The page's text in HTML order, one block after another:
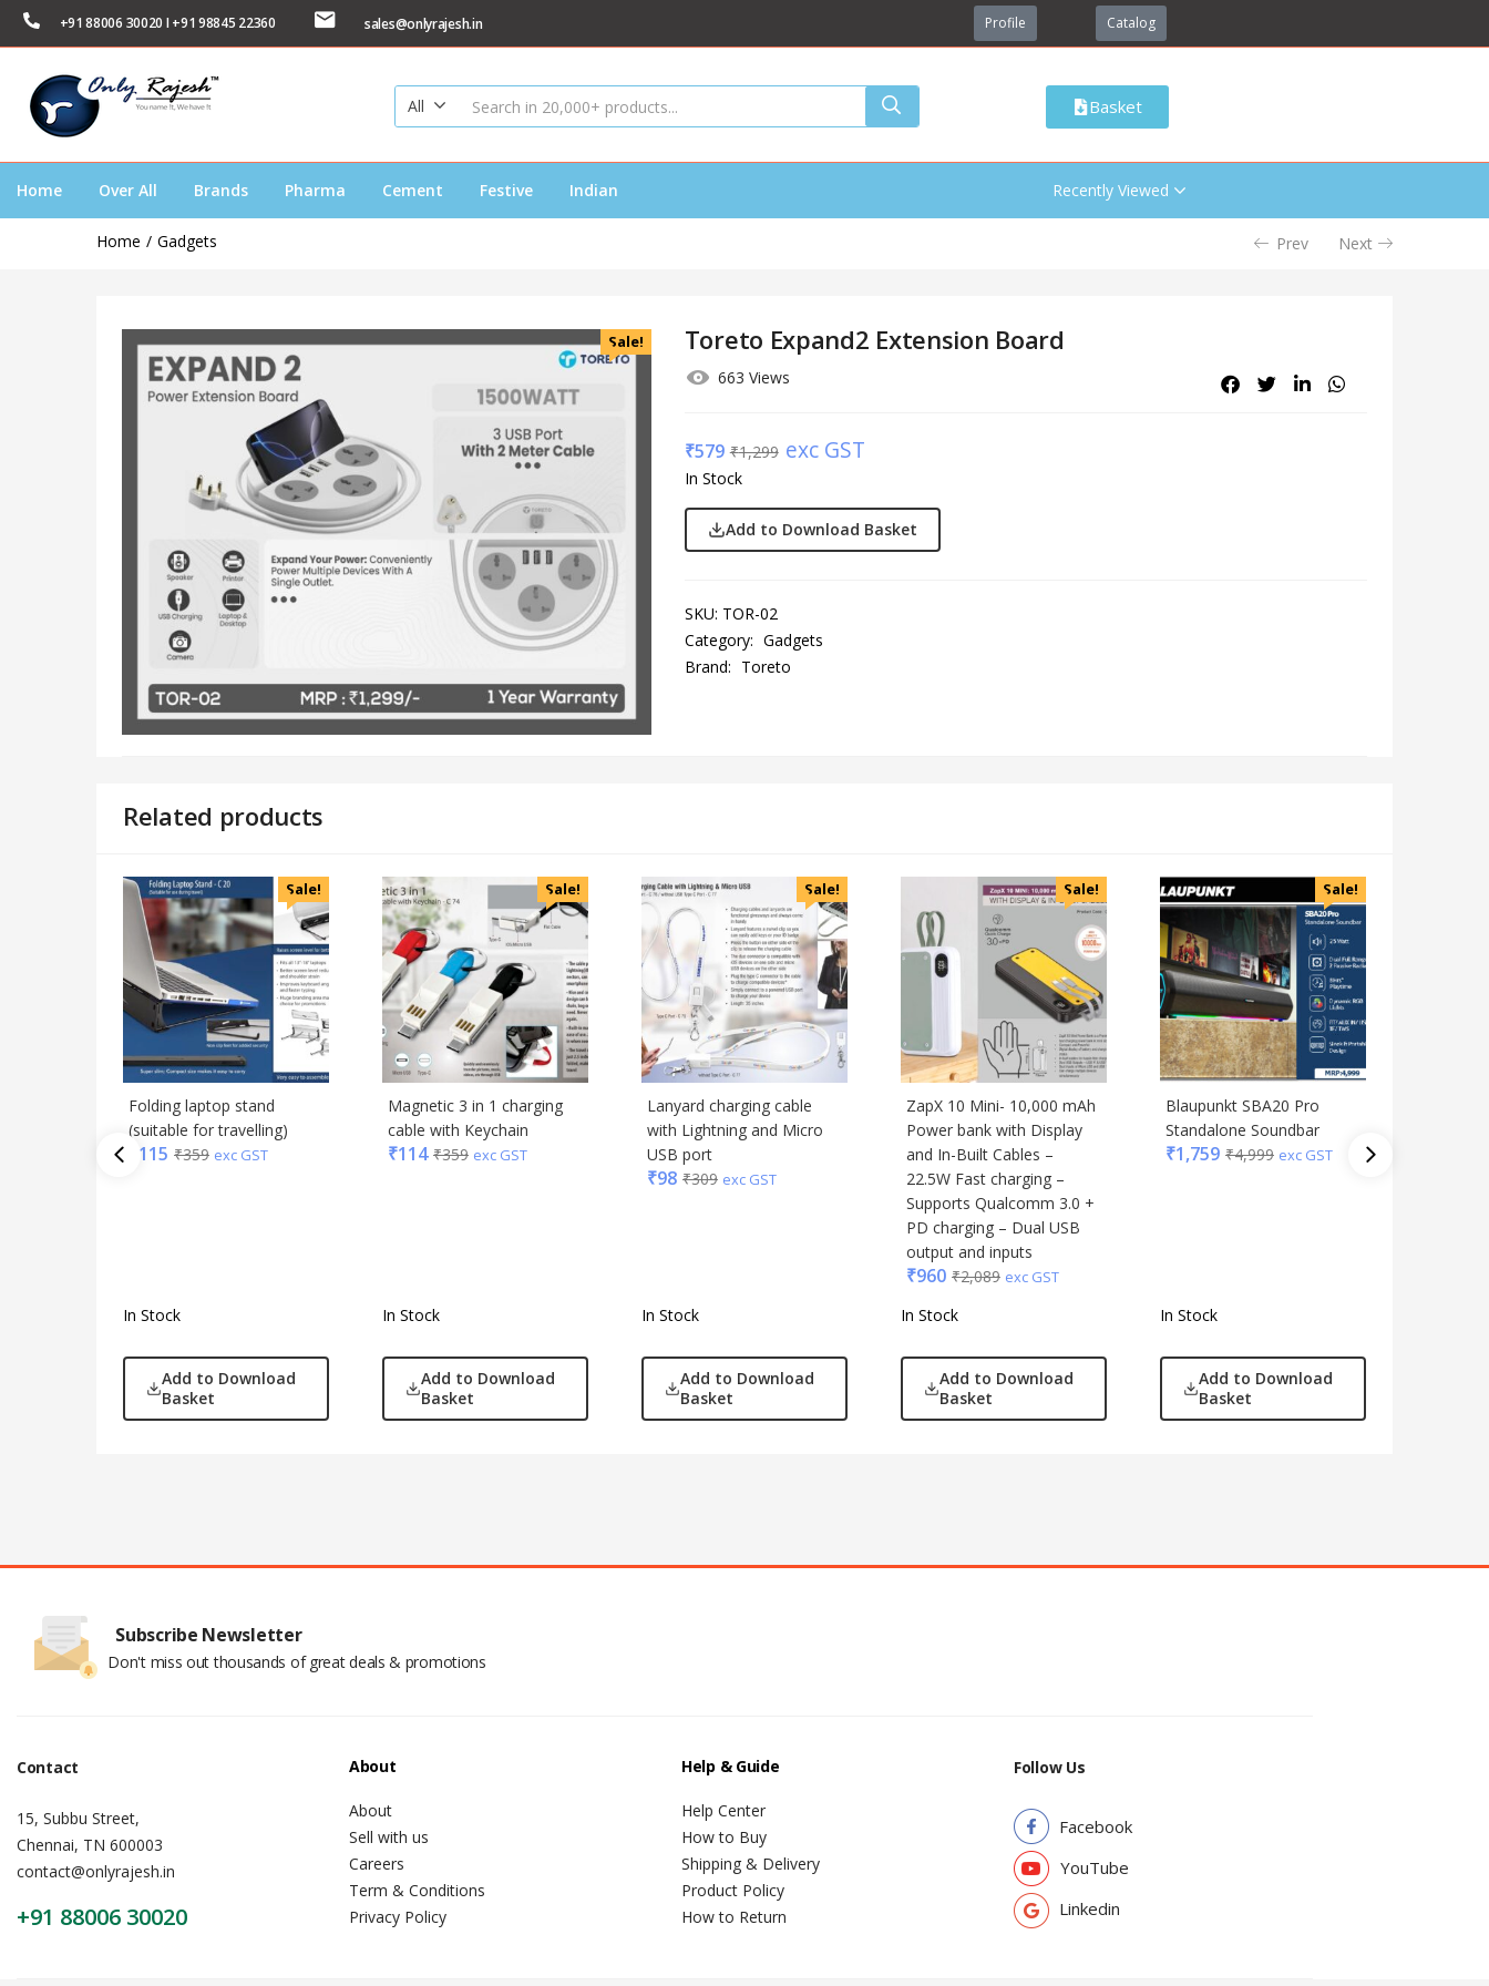
+91 88006 30020 I +91 98845 22360 sales@onlyrajesh.in Profile Catalog
All Basket
Home Over All Brands Pharma Cement Festive Indian Recently Viewed
Home Gadgets Prev Next
Sale! Toreto Expand2 Extension Board
663 Views
₹579 ₹1,299 exc GST
In Stock
Add to Download Basket
SKU: TOR-02
Category: Gadgets
Brand: Toreto
Related products
Sale!
Folding laptop stand
(suitable for travelling)
115 ₹359 exc GST
In Stock
Add to Download
Basket
Sale!
Magnetic 3 in 1 charging
cable with Keychain
₹114 ₹359 exc GST
In Stock
Add to Download
Basket
Sale!
Lanyard charging cable
with Lightning and Micro
USB port
₹98 ₹309 exc GST
In Stock
Add to Download
Basket
Sale!
ZapX 10 Mini- 10,000 mAh
Power bank with Display
and In-Built Cables –
22.5W Fast charging –
Supports Qualcomm 3.0 +
PD charging – Dual USB
output and inputs
₹960 ₹2,089 exc GST
In Stock
Add to Download
Basket
Sale!
Blaupunkt SBA20 Pro
Standalone Soundbar
₹1,759 ₹4,999 exc GST
In Stock
Add to Download
Basket
Subscribe Newsletter
Don't miss out thousands of great deals & promotions
Contact
15, Subbu Street,
Chennai, TN 600003
contact@onlyrajesh.in
+91 88006 30020
About
About
Sell with us
Careers
Term & Conditions
Privacy Policy
Help & Guide
Help Center
How to Buy
Shipping & Delivery
Product Policy
How to Return
Follow Us
Facebook
YouTube
Linkedin